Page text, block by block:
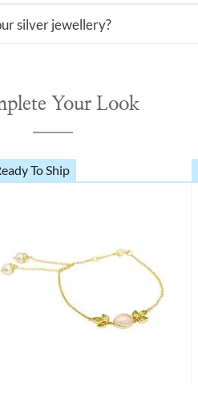
silver jewellery?
Your Look
To Ship